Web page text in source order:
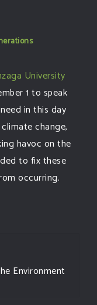
University
1 to speak
in this day
change,
havoc on the
to fix these
occurring.
Environment